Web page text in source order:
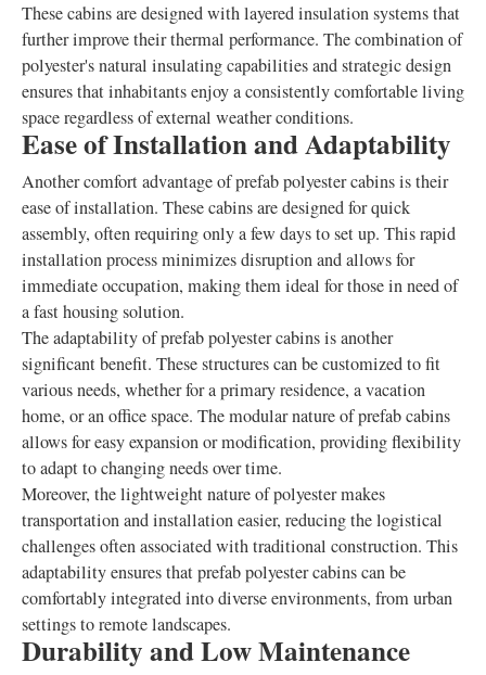
These cabins are designed with layered insulation systems that
further improve their thermal performance. The combination of
polyester's natural insulating capabilities and strategic design
ensures that inhabitants enjoy a consistently comfortable living
space regardless of external weather conditions.
Ease of Installation and Adaptability
Another comfort advantage of prefab polyester cabins is their
ease of installation. These cabins are designed for quick
assembly, often requiring only a few days to set up. This rapid
installation process minimizes disruption and allows for
immediate occupation, making them ideal for those in need of
a fast housing solution.
The adaptability of prefab polyester cabins is another
significant benefit. These structures can be customized to fit
various needs, whether for a primary residence, a vacation
home, or an office space. The modular nature of prefab cabins
allows for easy expansion or modification, providing flexibility
to adapt to changing needs over time.
Moreover, the lightweight nature of polyester makes
transportation and installation easier, reducing the logistical
challenges often associated with traditional construction. This
adaptability ensures that prefab polyester cabins can be
comfortably integrated into diverse environments, from urban
settings to remote landscapes.
Durability and Low Maintenance